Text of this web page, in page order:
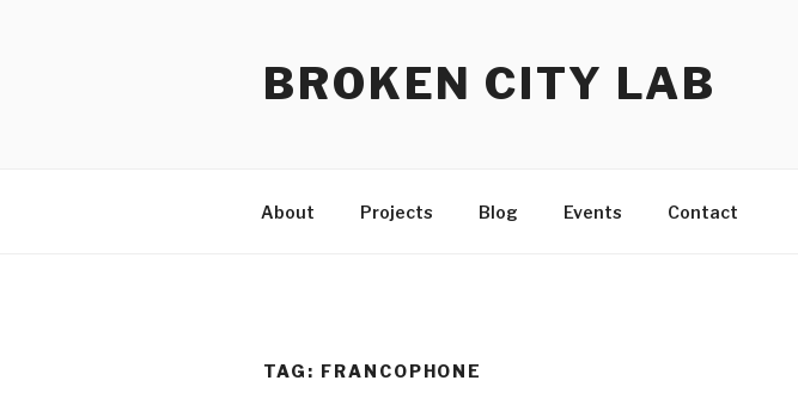
BROKEN CITY LAB
About Projects Blog Events Contact
TAG: FRANCOPHONE